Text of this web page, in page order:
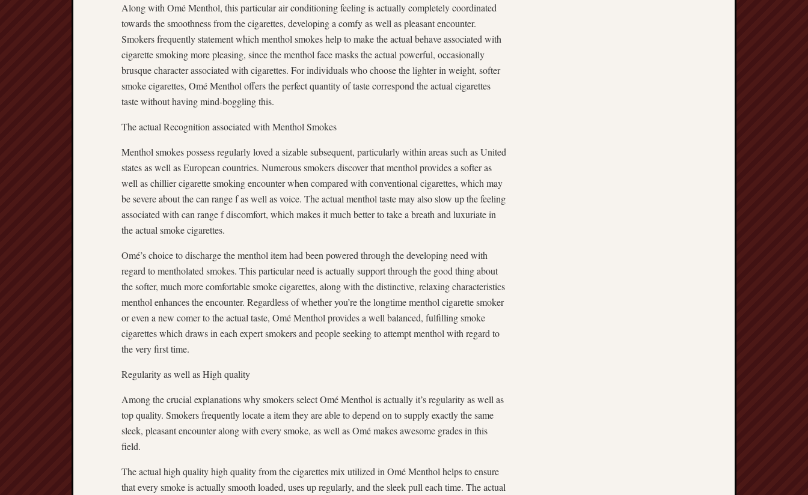
Along with Omé Menthol, this particular air conditioning feeling is actually completely coordinated
towards the smoothness from the cigarettes, developing a comfy as well as pleasant encounter.
Smokers frequently statement which menthol smokes help to make the actual behave associated with
cigarette smoking more pleasing, since the menthol face masks the actual powerful, occasionally
brusque character associated with cigarettes. For individuals who choose the lighter in weight, softer
smoke cigarettes, Omé Menthol offers the perfect quantity of taste correspond the actual cigarettes
taste without having mind-boggling this.
The actual Recognition associated with Menthol Smokes
Menthol smokes possess regularly loved a sizable subsequent, particularly within areas such as United
states as well as European countries. Numerous smokers discover that menthol provides a softer as
well as chillier cigarette smoking encounter when compared with conventional cigarettes, which may
be severe about the can range f as well as voice. The actual menthol taste may also slow up the feeling
associated with can range f discomfort, which makes it much better to take a breath and luxuriate in
the actual smoke cigarettes.
Omé’s choice to discharge the menthol item had been powered through the developing need with
regard to mentholated smokes. This particular need is actually support through the good thing about
the softer, much more comfortable smoke cigarettes, along with the distinctive, relaxing characteristics
menthol enhances the encounter. Regardless of whether you’re the longtime menthol cigarette smoker
or even a new comer to the actual taste, Omé Menthol provides a well balanced, fulfilling smoke
cigarettes which draws in each expert smokers and people seeking to attempt menthol with regard to
the very first time.
Regularity as well as High quality
Among the crucial explanations why smokers select Omé Menthol is actually it’s regularity as well as
top quality. Smokers frequently locate a item they are able to depend on to supply exactly the same
sleek, pleasant encounter along with every smoke, as well as Omé makes awesome grades in this
field.
The actual high quality high quality from the cigarettes mix utilized in Omé Menthol helps to ensure
that every smoke is actually smooth loaded, uses up regularly, and the sleek pull each time. The actual